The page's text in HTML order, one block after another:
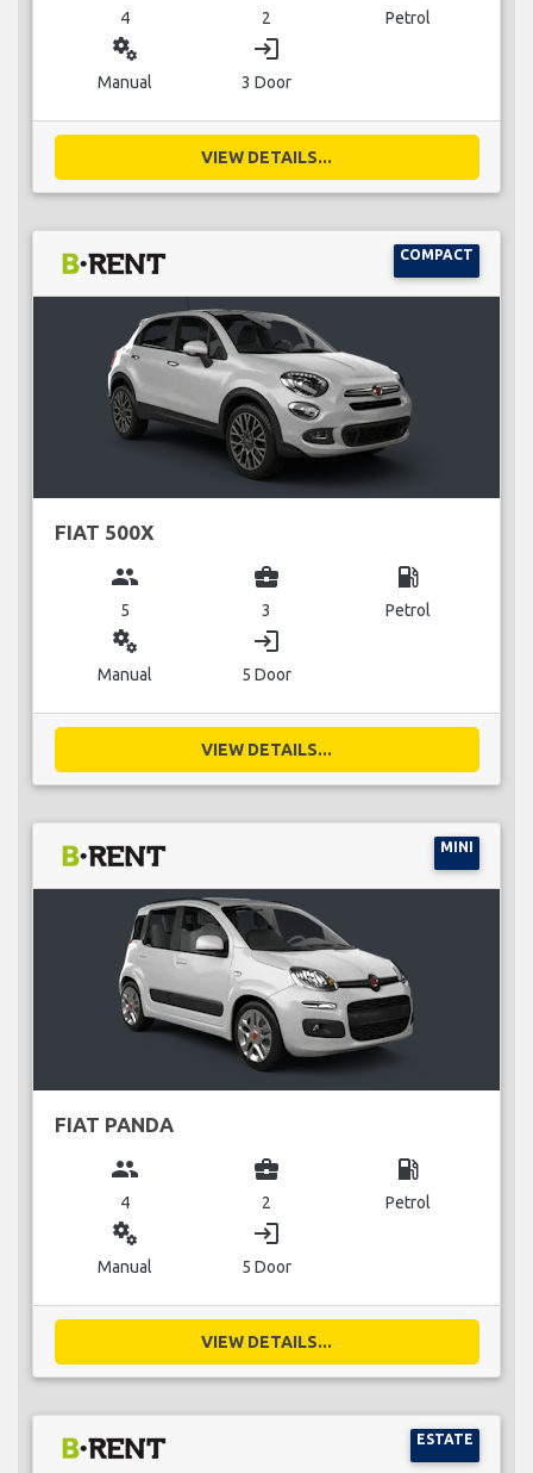
4 2 Petrol
miscellaneous_services
Manual
login
3 Door
VIEW DETAILS...
COMPACT
FIAT 500X
group
5
business_center
3
local_gas_station
Petrol
miscellaneous_services
Manual
login
5 Door
VIEW DETAILS...
MINI
FIAT PANDA
group
4
business_center
2
local_gas_station
Petrol
miscellaneous_services
Manual
login
5 Door
VIEW DETAILS...
ESTATE